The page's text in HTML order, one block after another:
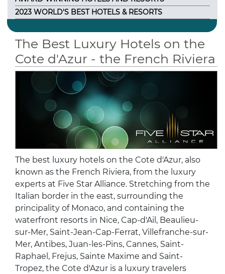
2023 WORLD'S BEST HOTELS & RESORTS
The Best Luxury Hotels on the
Cote d'Azur - the French Riviera
The best luxury hotels on the Cote d'Azur, also
known as the French Riviera, from the luxury
experts at Five Star Alliance. Stretching from the
Italian border in the east, surrounding the
principality of Monaco, and containing the
waterfront resorts in Nice, Cap-d'Ail, Beaulieu-
sur-Mer, Saint-Jean-Cap-Ferrat, Villefranche-sur-
Mer, Antibes, Juan-les-Pins, Cannes, Saint-
Raphael, Frejus, Sainte Maxime and Saint-
Tropez, the Cote d'Azur is a luxury travelers